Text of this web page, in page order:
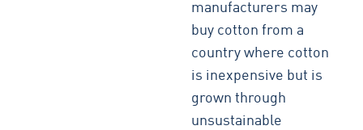
manufacturers may
buy cotton from a
country where cotton
is inexpensive but is
grown through
unsustainable